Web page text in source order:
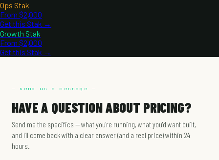
Ops Stak
From $2,000
Get this Stak →
Growth Stak
From $2,000
Get this Stak →
— send us a message —
HAVE A QUESTION ABOUT PRICING?
Send me the specifics — what you're running, what you'd want built,
and I'll come back with a clear answer (and a real price) within 24
hours.